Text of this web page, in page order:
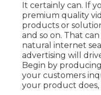
It certainly can. If
premium quality
products or
and so on. That
natural internet
advertising will
Begin by
your customers
your product